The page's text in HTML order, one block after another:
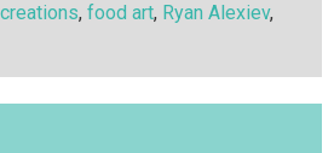
, food art, Ryan Alexiev,